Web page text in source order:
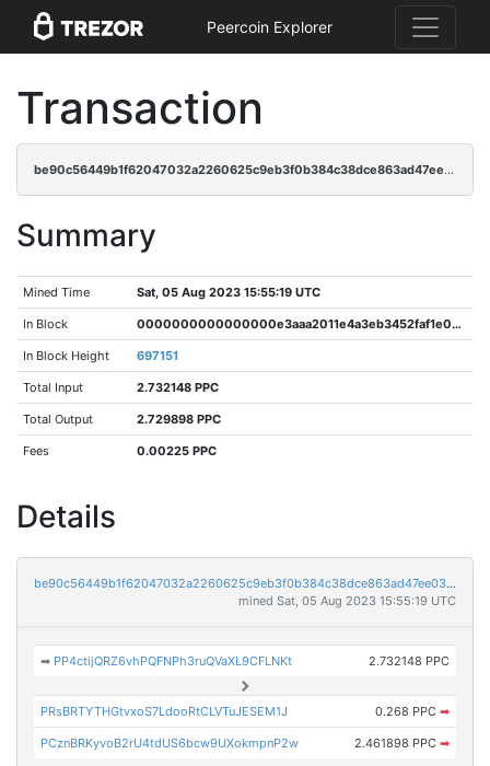
Peercoin Explorer
Transaction
be90c56449b1f62047032a2260625c9eb3f0b384c38dce863ad47ee03ac8d22e
Summary
Mined Time Sat, 05 Aug 2023 15:55:19 UTC
In Block 0000000000000000e3aaa2011e4a3eb3452faf1e014af1025e6078ee9ab608fc
In Block Height 697151
Total Input 2.732148 PPC
Total Output 2.729898 PPC
Fees 0.00225 PPC
Details
be90c56449b1f62047032a2260625c9eb3f0b384c38dce863ad47ee03ac8d22e
mined Sat, 05 Aug 2023 15:55:19 UTC
➡ PP4ctijQRZ6vhPQFNPh3ruQVaXL9CFLNKt 2.732148 PPC
PRsBRTYTHGtvxoS7LdooRtCLVTuJESEM1J 0.268 PPC ➡
PCznBRKyvoB2rU4tdUS6bcw9UXokmpnP2w 2.461898 PPC ➡